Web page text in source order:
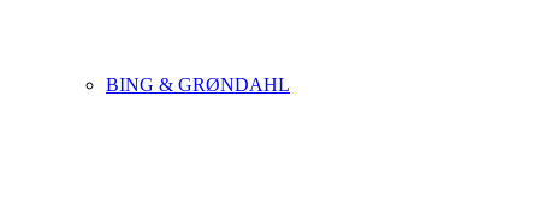
BING & GRØNDAHL